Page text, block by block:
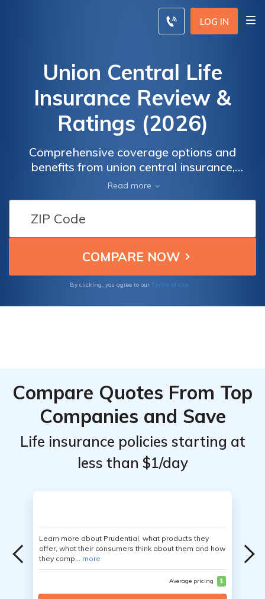
LOG IN
Union Central Life
Insurance Review &
Ratings (2026)
Comprehensive coverage options and
benefits from union central insurance,
uncover the wide range of coverage options
and exclusive benefits provided by Union
Central Insurance. Gain valuable insights and
make informed decisions for your insurance
needs with our comprehensive information
resource. Exploring Union Central Insurance:
Read more
By clicking, you agree to our Terms of Use
Compare Quotes From Top
Companies and Save
Life insurance policies starting at
less than $1/day
Learn more about Prudential, what products they
offer, what their consumers think about them and how
they comp... more
Average pricing $